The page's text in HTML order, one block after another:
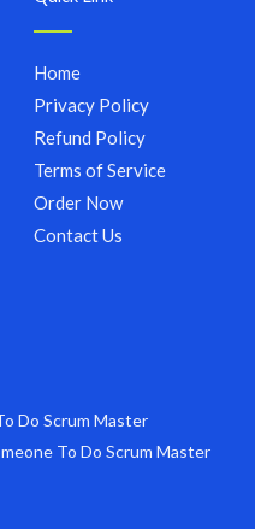
Do Scrum Master
To Do Scrum Master
Home
Privacy Policy
Refund Policy
Terms of Service
Order Now
Contact Us